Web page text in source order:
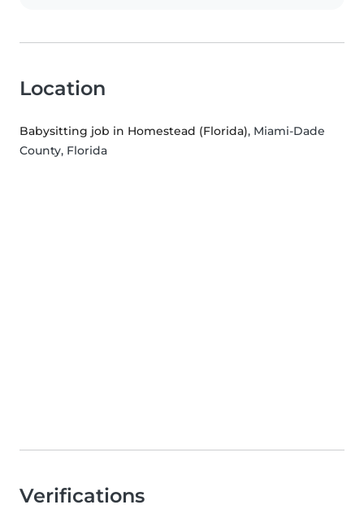
Location
Babysitting job in Homestead (Florida), Miami-Dade
County, Florida
Verifications